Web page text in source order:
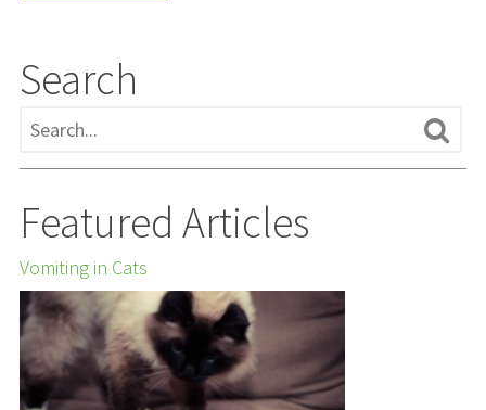
Search
Featured Articles
Vomiting in Cats